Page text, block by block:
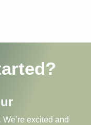
excited and